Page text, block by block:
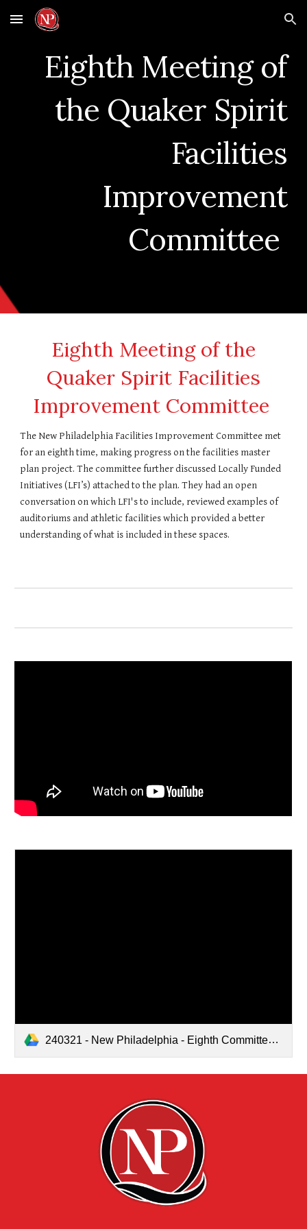
Skip to main content Skip to navigation
Eighth Meeting of
the Quaker Spirit
Facilities
Improvement
Committee
Eighth Meeting of the
Quaker Spirit Facilities
Improvement Committee
The New Philadelphia Facilities Improvement Committee met
for an eighth time, making progress on the facilities master
plan project. The committee further discussed Locally Funded
Initiatives (LFI’s) attached to the plan.They had an open
conversation on which LFI's to include, reviewed examples of
auditoriums and athletic facilities which provided a better
understanding of what is included in these spaces.
240321 - New Philadelphia - Eighth Committee Meeting.pdf